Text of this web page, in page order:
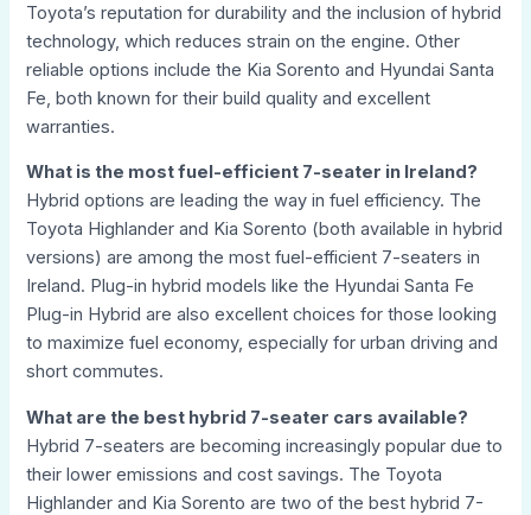
Toyota’s reputation for durability and the inclusion of hybrid
technology, which reduces strain on the engine. Other
reliable options include the Kia Sorento and Hyundai Santa
Fe, both known for their build quality and excellent
warranties.
What is the most fuel-efficient 7-seater in Ireland?
Hybrid options are leading the way in fuel efficiency. The
Toyota Highlander and Kia Sorento (both available in hybrid
versions) are among the most fuel-efficient 7-seaters in
Ireland. Plug-in hybrid models like the Hyundai Santa Fe
Plug-in Hybrid are also excellent choices for those looking
to maximize fuel economy, especially for urban driving and
short commutes.
What are the best hybrid 7-seater cars available?
Hybrid 7-seaters are becoming increasingly popular due to
their lower emissions and cost savings. The Toyota
Highlander and Kia Sorento are two of the best hybrid 7-